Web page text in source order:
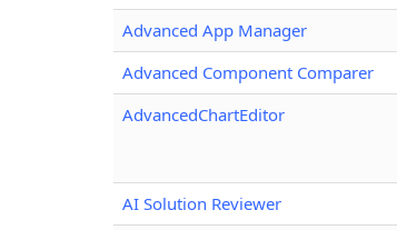
Advanced App Manager
Advanced Component Comparer
AdvancedChartEditor
AI Solution Reviewer